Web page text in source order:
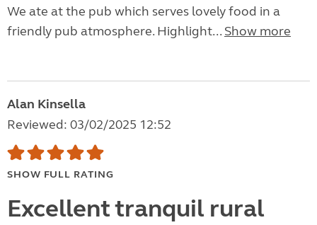
We ate at the pub which serves lovely food in a
friendly pub atmosphere. Highlight... Show more
Alan Kinsella
Reviewed: 03/02/2025 12:52
SHOW FULL RATING
Excellent tranquil rural